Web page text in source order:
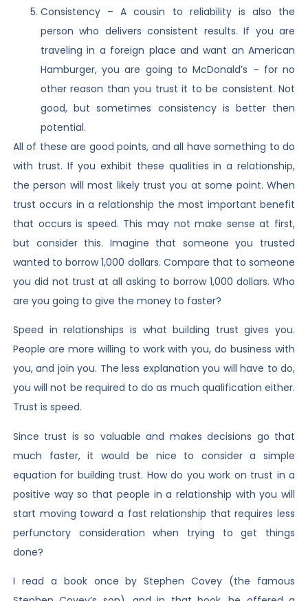
Consistency – A cousin to reliability is also the
person who delivers consistent results. If you are
traveling in a foreign place and want an American
Hamburger, you are going to McDonald’s – for no
other reason than you trust it to be consistent. Not
good, but sometimes consistency is better then
potential.
All of these are good points, and all have something to do
with trust. If you exhibit these qualities in a relationship,
the person will most likely trust you at some point. When
trust occurs in a relationship the most important benefit
that occurs is speed. This may not make sense at first,
but consider this. Imagine that someone you trusted
wanted to borrow 1,000 dollars. Compare that to someone
you did not trust at all asking to borrow 1,000 dollars. Who
are you going to give the money to faster?
Speed in relationships is what building trust gives you.
People are more willing to work with you, do business with
you, and join you. The less explanation you will have to do,
you will not be required to do as much qualification either.
Trust is speed.
Since trust is so valuable and makes decisions go that
much faster, it would be nice to consider a simple
equation for building trust. How do you work on trust in a
positive way so that people in a relationship with you will
start moving toward a fast relationship that requires less
perfunctory consideration when trying to get things
done?
I read a book once by Stephen Covey (the famous